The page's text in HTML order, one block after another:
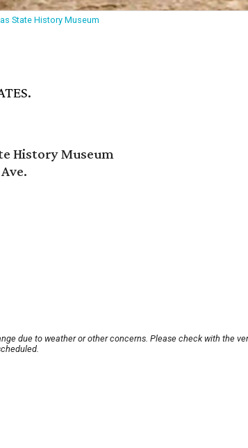
State History Museum
History Museum
due to weather or other concerns. Please check with the